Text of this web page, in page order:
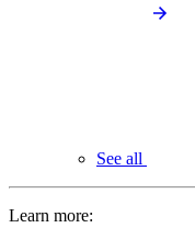
See all
Learn more: